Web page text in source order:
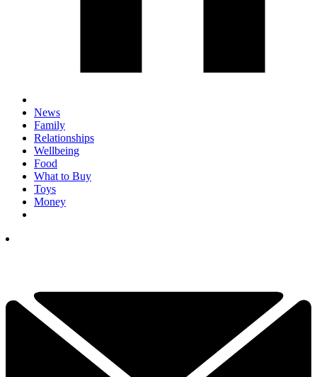
News
Family
Relationships
Wellbeing
Food
What to Buy
Toys
Money